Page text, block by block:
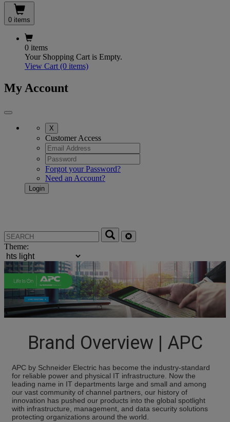
0 items
0 items
Your Shopping Cart is Empty.
View Cart (0 items)
My Account
X
Customer Access
Forgot your Password?
Need an Account?
Theme:
Brand Overview | APC
APC by Schneider Electric has become the industry-standard
for reliable power and physical IT infrastructure. Now the
leading name in IT departments large and small and among
our vast community of channel partners, our history of
innovation has pushed our products into the global spotlight
with infrastructure, management, and data security solutions
protecting organizations around the world.